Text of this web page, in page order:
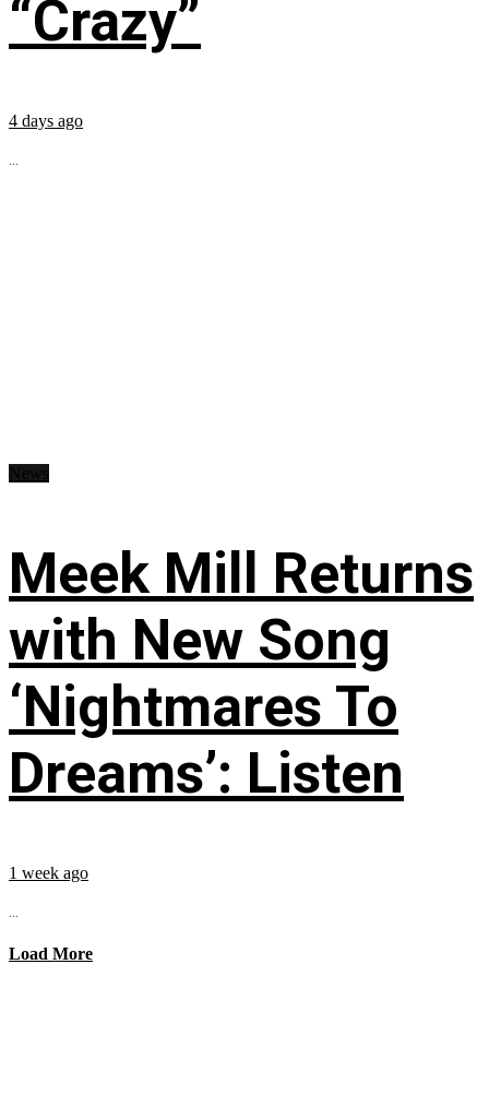
“Crazy”
4 days ago
...
Meek Mill Returns
with New Song
‘Nightmares To
Dreams’: Listen
1 week ago
...
Load More